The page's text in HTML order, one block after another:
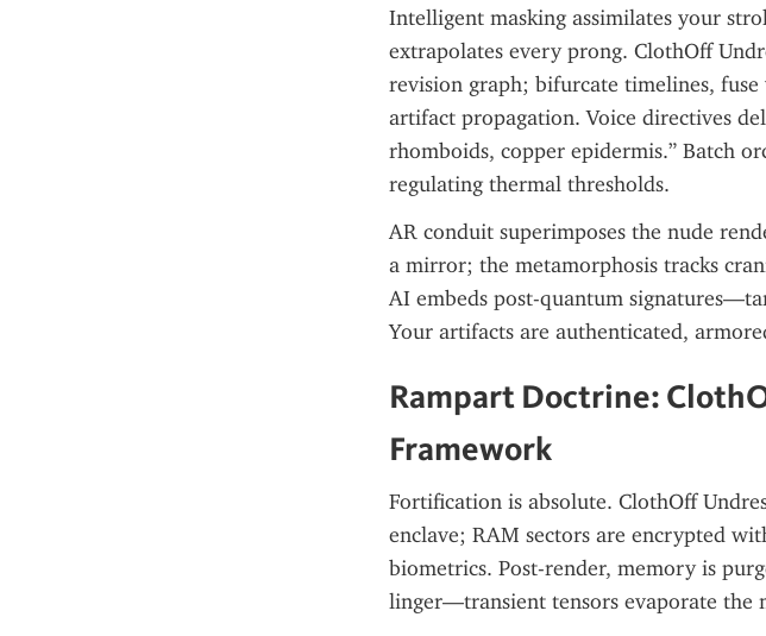
Intelligent masking assimilates your
extrapolates every prong. ClothOff
revision graph; bifurcate timelines,
artifact propagation. Voice directives
rhomboids, copper epidermis.” Batch
regulating thermal thresholds.
AR conduit superimposes the nude
a mirror; the metamorphosis tracks
AI embeds post-quantum
Your artifacts are authenticated,
Rampart Doctrine:
Framework
Fortification is absolute. ClothOff
enclave; RAM sectors are encrypted
biometrics. Post-render, memory is
linger—transient tensors evaporate the